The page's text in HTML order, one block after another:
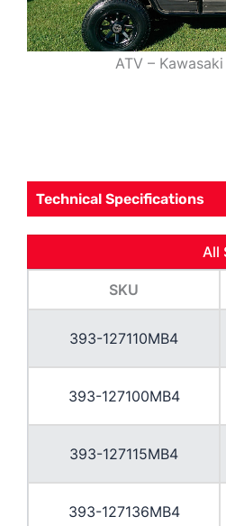
ATV –
Technical Specifications
All
SKU
393-127110MB4
393-127100MB4
393-127115MB4
393-127136MB4